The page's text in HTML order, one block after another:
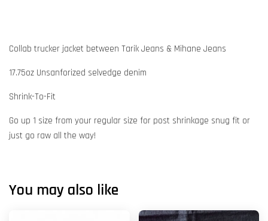
Collab trucker jacket between Tarik Jeans & Mihane Jeans
17.75oz Unsanforized selvedge denim
Shrink-To-Fit
Go up 1 size from your regular size for post shrinkage snug fit or
just go raw all the way!
You may also like